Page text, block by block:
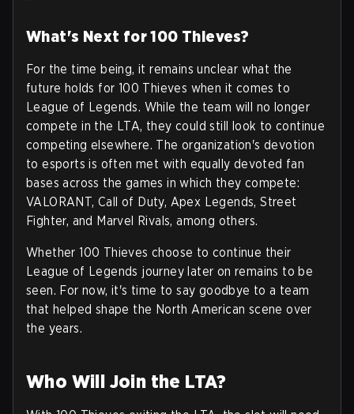
What's Next for 100 Thieves?
For the time being, it remains unclear what the
future holds for 100 Thieves when it comes to
League of Legends. While the team will no longer
compete in the LTA, they could still look to continue
competing elsewhere. The organization's devotion
to esports is often met with equally devoted fan
bases across the games in which they compete:
VALORANT, Call of Duty, Apex Legends, Street
Fighter, and Marvel Rivals, among others.
Whether 100 Thieves choose to continue their
League of Legends journey later on remains to be
seen. For now, it's time to say goodbye to a team
that helped shape the North American scene over
the years.
Who Will Join the LTA?